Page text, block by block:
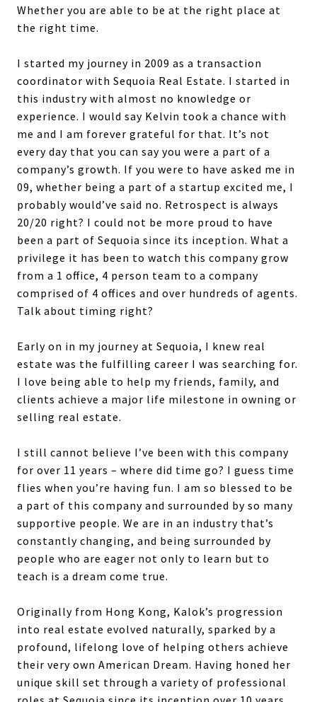
Whether you are able to be at the right place at
the right time.
I started my journey in 2009 as a transaction
coordinator with Sequoia Real Estate. I started in
this industry with almost no knowledge or
experience. I would say Kelvin took a chance with
me and I am forever grateful for that. It’s not
every day that you can say you were a part of a
company’s growth. If you were to have asked me in
09, whether being a part of a startup excited me, I
probably would’ve said no. Retrospect is always
20/20 right? I could not be more proud to have
been a part of Sequoia since its inception. What a
privilege it has been to watch this company grow
from a 1 office, 4 person team to a company
comprised of 4 offices and over hundreds of agents.
Talk about timing right?
Early on in my journey at Sequoia, I knew real
estate was the fulfilling career I was searching for.
I love being able to help my friends, family, and
clients achieve a major life milestone in owning or
selling real estate.
I still cannot believe I’ve been with this company
for over 11 years – where did time go? I guess time
flies when you’re having fun. I am so blessed to be
a part of this company and surrounded by so many
supportive people. We are in an industry that’s
constantly changing, and being surrounded by
people who are eager not only to learn but to
teach is a dream come true.
Originally from Hong Kong, Kalok’s progression
into real estate evolved naturally, sparked by a
profound, lifelong love of helping others achieve
their very own American Dream. Having honed her
unique skill set through a variety of professional